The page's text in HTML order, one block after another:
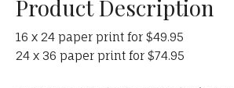
Product Description
16 x 24 paper print for $49.95
24 x 36 paper print for $74.95